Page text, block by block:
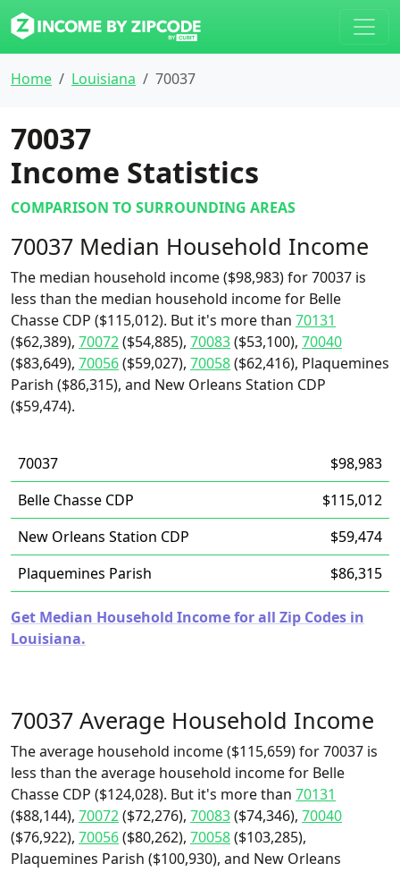
Home Louisiana 70037
70037
Income Statistics
COMPARISON TO SURROUNDING AREAS
70037 Median Household Income
The median household income ($98,983) for 70037 is
less than the median household income for Belle
Chasse CDP ($115,012). But it's more than 70131
($62,389), 70072($54,885), 70083($53,100), 70040
($83,649), 70056($59,027), 70058($62,416), Plaquemines
Parish ($86,315), and New Orleans Station CDP
($59,474).
70037
$98,983
Belle Chasse CDP
$115,012
New Orleans Station CDP
$59,474
Plaquemines Parish
$86,315
Get Median Household Income for all Zip Codes in
Louisiana.
70037 Average Household Income
The average household income ($115,659) for 70037 is
less than the average household income for Belle
Chasse CDP ($124,028). But it's more than 70131
($88,144), 70072($72,276), 70083($74,346), 70040
($76,922), 70056($80,262), 70058($103,285),
Plaquemines Parish ($100,930), and New Orleans